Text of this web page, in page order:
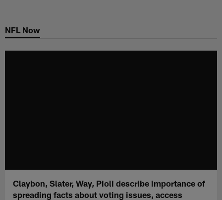
main
NFL Now
Claybon, Slater, Way, Pioli describe importance of
spreading facts about voting issues, access